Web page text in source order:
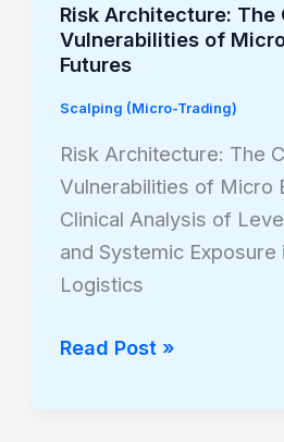
Risk Architecture: The
Vulnerabilities of
Futures
Scalping (Micro-Trading)
Risk Architecture: The
Vulnerabilities of Micro
Clinical Analysis of
and Systemic
Logistics
Risk
Architecture:
Critical
Vulnerabilities
of
Micro
E-
mini
Read Post »